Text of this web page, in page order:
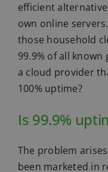
efficient
own online
those household
99.9% of all known
a cloud provider
100% uptime?
Is 99.9%
The problem
been marketed in